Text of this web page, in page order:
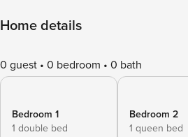
Home details
0 guest 0 bedroom 0 bath
Bedroom 1
1 double bed
Bedroom 2
1 queen bed